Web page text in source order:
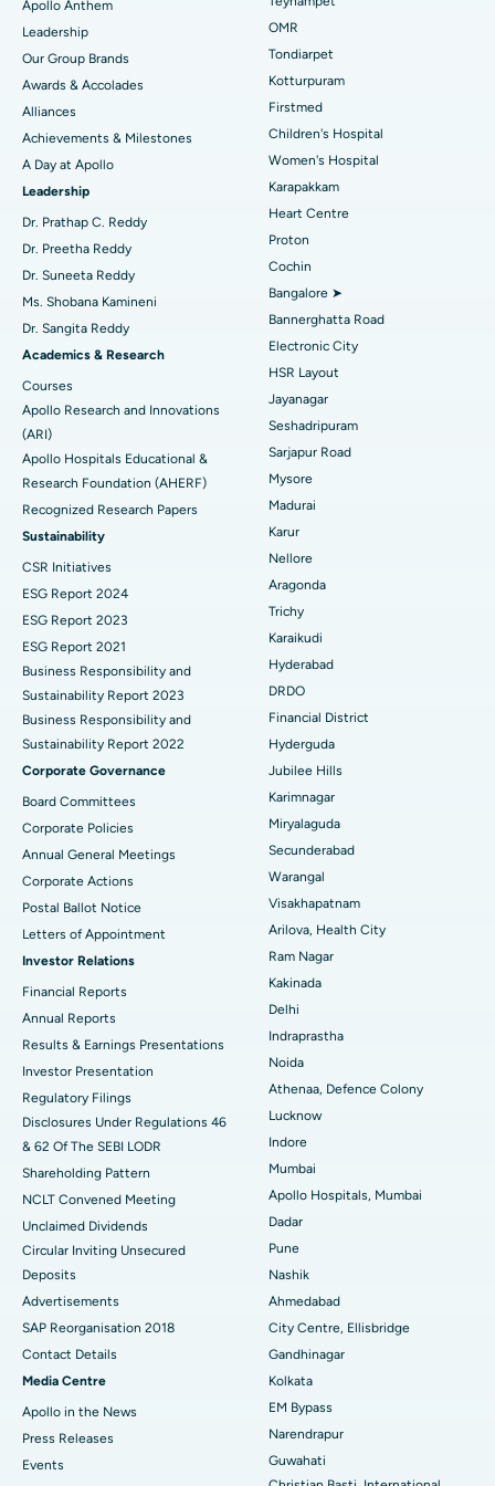
Find Pediatric
Find Dermatologist
Find Urologist
Find Diabetologist
Find Gynecologist
Find General Physician
Find Psychologist
Find General Surgeon
Best Hospital in Tondiarpet, Chennai
Best Hospital in Kotturpuram, Chennai
Best Hospital in Kovai Road, Karur
Best Hospital in Karapakkam, Chennai
Best Hospital in Arilova, Vizag
Best Hospital in Kanpur Road, Lucknow
Best Hospital in Sector-26, Noida
Best Hospital in Gandhinagar, Ahmedabad
Best Hospital in Aragonda, Andhra Pradesh
Best Hospital in Bannerghatta Road, Bangalore
Best Hospital in Unit-15, Bhubaneswar
Best Hospital in Seepat Road, Bilaspur
Best Hospital in Ellisbridge, Ahmedabad
Best Hospital in New Delhi
Best Hospital in DRDO, Hyderabad
Best Hospital in G S Road, Guwahati
Best Hospital in Hyderguda, Hyderabad
Best Hospital in Vijay Nagar, Indore
Best Hospital in Suryaraopeta Main Road, Kakinada
Best Hospital in Canal Circular Road, Kolkata
Best Hospital in CBD Belapur, Navi Mumbai
Best Hospital in secunderabad, Hyderabad
Best Hospital in Seshadripuram, Bangalore
Best Hospital in Waltair Main Road, Visakhapatnam
Best Hospital in Subhash Nagar Road, Karimnagar
Best Hospital in Managari, Karaikudi
Best Hospital in Arera Colony, Bhopal
Best Hospital in Jayanagar, Bangalore
Best Hospital in Ramji Nagar, Nellore
Best Hospital in Sector-19, Rourkela
Rhinoplasty
Liposuction
Coronary Angiogram
Transcatheter Aortic Valve Replacement
MitraClip Valve Repair
Minimally Invasive Cardiac Surgery
Catheter Ablation
ACL Reconstruction Surgery
Reverse Shoulder Replacement
Endometrial Ablation
Uterine Artery Embolization
Ovarian Cystectomy
Breast Cancer Surgery
Brachytherapy
Colonoscopy
Polypectomy
Deep Brain Stimulation
Peritoneal Dialysis
Kidney Biopsy
Parathyroidectomy
Cytoreductive Surgery
Ceramic Total Knee Replacement
ERCP
Apollo Anthem
Leadership
Our Group Brands
Awards & Accolades
Alliances
Achievements & Milestones
A Day at Apollo
Leadership
Dr. Prathap C. Reddy
Dr. Preetha Reddy
Dr. Suneeta Reddy
Ms. Shobana Kamineni
Dr. Sangita Reddy
Academics & Research
Courses
Apollo Research and Innovations
(ARI)
Apollo Hospitals Educational &
Research Foundation (AHERF)
Recognized Research Papers
Sustainability
CSR Initiatives
ESG Report 2024
ESG Report 2023
ESG Report 2021
Business Responsibility and
Sustainability Report 2023
Business Responsibility and
Sustainability Report 2022
Corporate Governance
Board Committees
Corporate Policies
Annual General Meetings
Corporate Actions
Postal Ballot Notice
Letters of Appointment
Investor Relations
Financial Reports
Annual Reports
Results & Earnings Presentations
Investor Presentation
Regulatory Filings
Disclosures Under Regulations 46
& 62 Of The SEBI LODR
Shareholding Pattern
NCLT Convened Meeting
Unclaimed Dividends
Circular Inviting Unsecured
Deposits
Advertisements
SAP Reorganisation 2018
Contact Details
Media Centre
Apollo in the News
Press Releases
Events
OMR
Tondiarpet
Kotturpuram
Firstmed
Children's Hospital
Women's Hospital
Karapakkam
Heart Centre
Proton
Cochin
Bangalore ➤
Bannerghatta Road
Electronic City
HSR Layout
Jayanagar
Seshadripuram
Sarjapur Road
Mysore
Madurai
Karur
Nellore
Aragonda
Trichy
Karaikudi
Hyderabad
DRDO
Financial District
Hyderguda
Jubilee Hills
Karimnagar
Miryalaguda
Secunderabad
Warangal
Visakhapatnam
Arilova, Health City
Ram Nagar
Kakinada
Delhi
Indraprastha
Noida
Athenaa, Defence Colony
Lucknow
Indore
Mumbai
Apollo Hospitals, Mumbai
Dadar
Pune
Nashik
Ahmedabad
City Centre, Ellisbridge
Gandhinagar
Kolkata
EM Bypass
Narendrapur
Guwahati